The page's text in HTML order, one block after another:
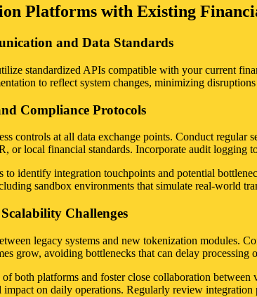
Platforms with Existing
and Data Standards
standardized APIs compatible with your current
to reflect system changes, minimizing
Compliance Protocols
controls at all data exchange points. Conduct
or local financial standards. Incorporate audit logging
identify integration touchpoints and potential
sandbox environments that simulate real-world
Challenges
legacy systems and new tokenization modules.
grow, avoiding bottlenecks that can delay processing
both platforms and foster close collaboration
on daily operations. Regularly review